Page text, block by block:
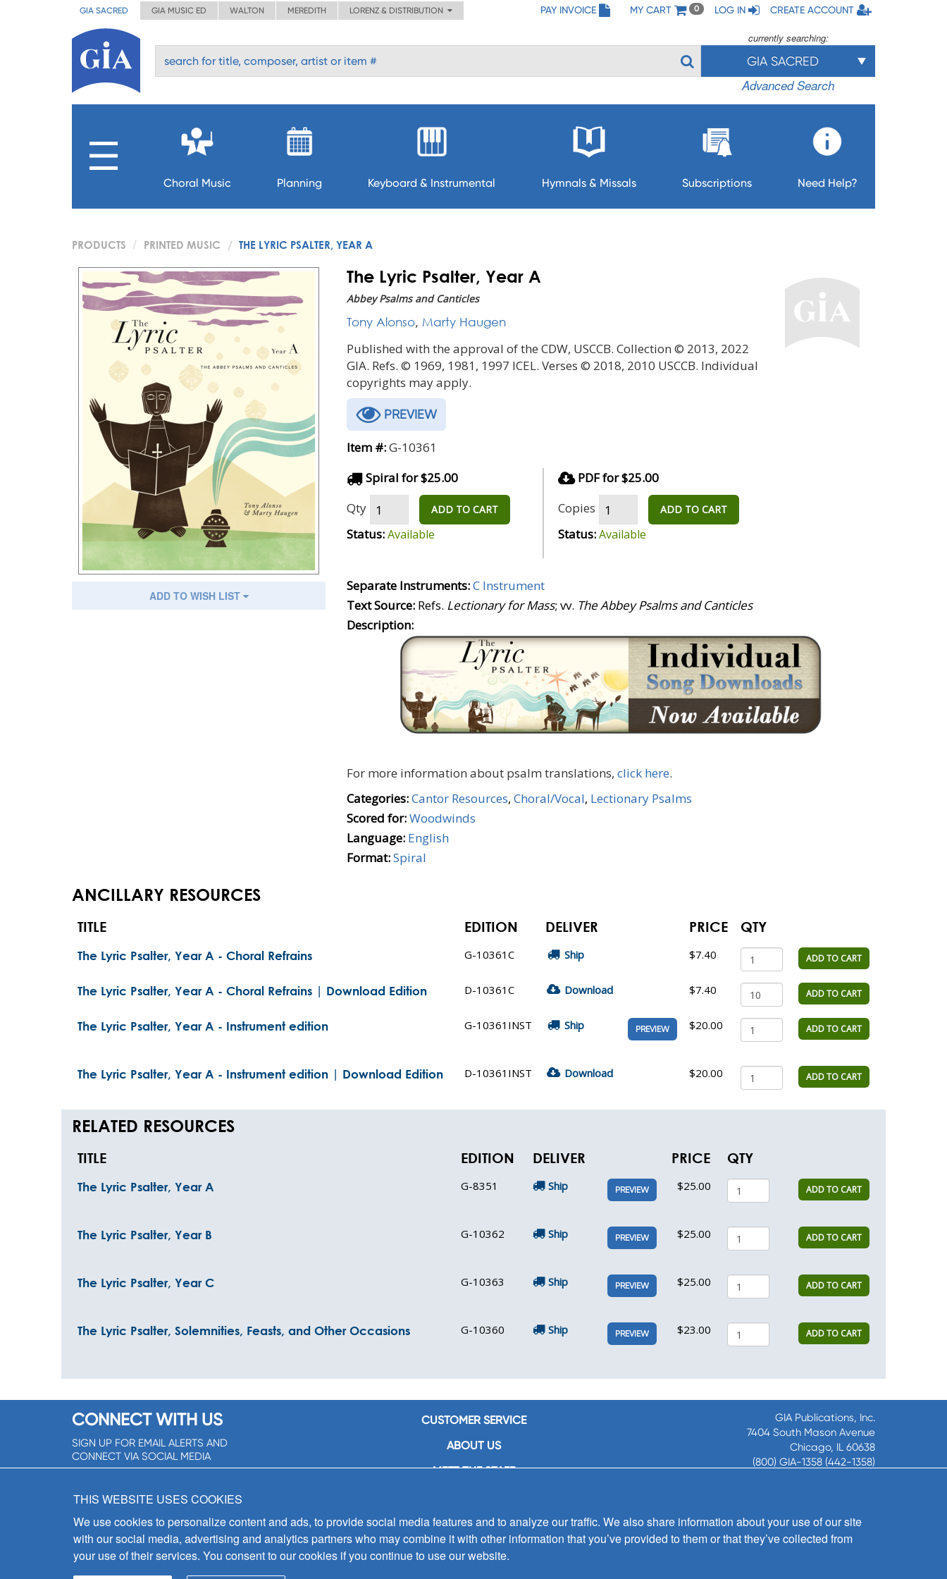
GIA SACRED GIA MUSIC ED WALTON MEREDITH LORENZ & DISTRIBUTION PAY INVOICE MY CART 0 LOG IN CREATE ACCOUNT
currently searching:
GIA SACRED
Advanced Search
Choral Music Planning Keyboard & Instrumental Hymnals & Missals Subscriptions Need Help?
PRODUCTS PRINTED MUSIC THE LYRIC PSALTER, YEAR A
ADD TO WISH LIST
The Lyric Psalter, Year A
Abbey Psalms and Canticles
Tony Alonso, Marty Haugen
Published with the approval of the CDW, USCCB. Collection © 2013, 2022
GIA. Refs. © 1969, 1981, 1997 ICEL. Verses © 2018, 2010 USCCB. Individual
copyrights may apply.
PREVIEW
Item #:G-10361
Spiral for $25.00
Qty
ADD TO CART
Status:Available
PDF for $25.00
Copies
ADD TO CART
Status:Available
Separate Instruments:C Instrument
Text Source: Refs. Lectionary for Mass; vv. The Abbey Psalms and Canticles
Description:
For more information about psalm translations, click here.
Categories:Cantor Resources, Choral/Vocal, Lectionary Psalms
Scored for:Woodwinds
Language: English
Format:Spiral
ANCILLARY RESOURCES
TITLE EDITION DELIVER PRICE QTY
The Lyric Psalter, Year A - Choral Refrains G-10361C Ship $7.40 ADD TO CART
The Lyric Psalter, Year A - Choral Refrains | Download Edition D-10361C Download $7.40 ADD TO CART
The Lyric Psalter, Year A - Instrument edition G-10361INST Ship PREVIEW $20.00 ADD TO CART
The Lyric Psalter, Year A - Instrument edition | Download Edition D-10361INST Download $20.00 ADD TO CART
RELATED RESOURCES
TITLE EDITION DELIVER PRICE QTY
The Lyric Psalter, Year A G-8351 Ship PREVIEW $25.00 ADD TO CART
The Lyric Psalter, Year B G-10362 Ship PREVIEW $25.00 ADD TO CART
The Lyric Psalter, Year C G-10363 Ship PREVIEW $25.00 ADD TO CART
The Lyric Psalter, Solemnities, Feasts, and Other Occasions G-10360 Ship PREVIEW $23.00 ADD TO CART
CONNECT WITH US
SIGN UP FOR EMAIL ALERTS AND
CONNECT VIA SOCIAL MEDIA
CUSTOMER SERVICE
ABOUT US
MEET THE STAFF
CONTACT US
SIGN UP FOR EMAIL ALERTS
GIA Publications, Inc.
7404 South Mason Avenue
Chicago, IL 60638
(800) GIA-1358 (442-1358)
8:30 a.m. - 5 p.m. CST M-F
THIS WEBSITE USES COOKIES
We use cookies to personalize content and ads, to provide social media features and to analyze our traffic. We also share information about your use of our site
with our social media, advertising and analytics partners who may combine it with other information that you’ve provided to them or that they’ve collected from
your use of their services. You consent to our cookies if you continue to use our website.